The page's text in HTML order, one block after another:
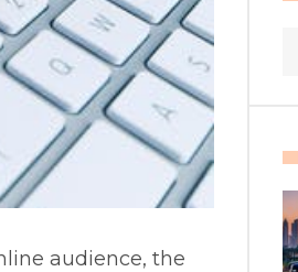
audience, the